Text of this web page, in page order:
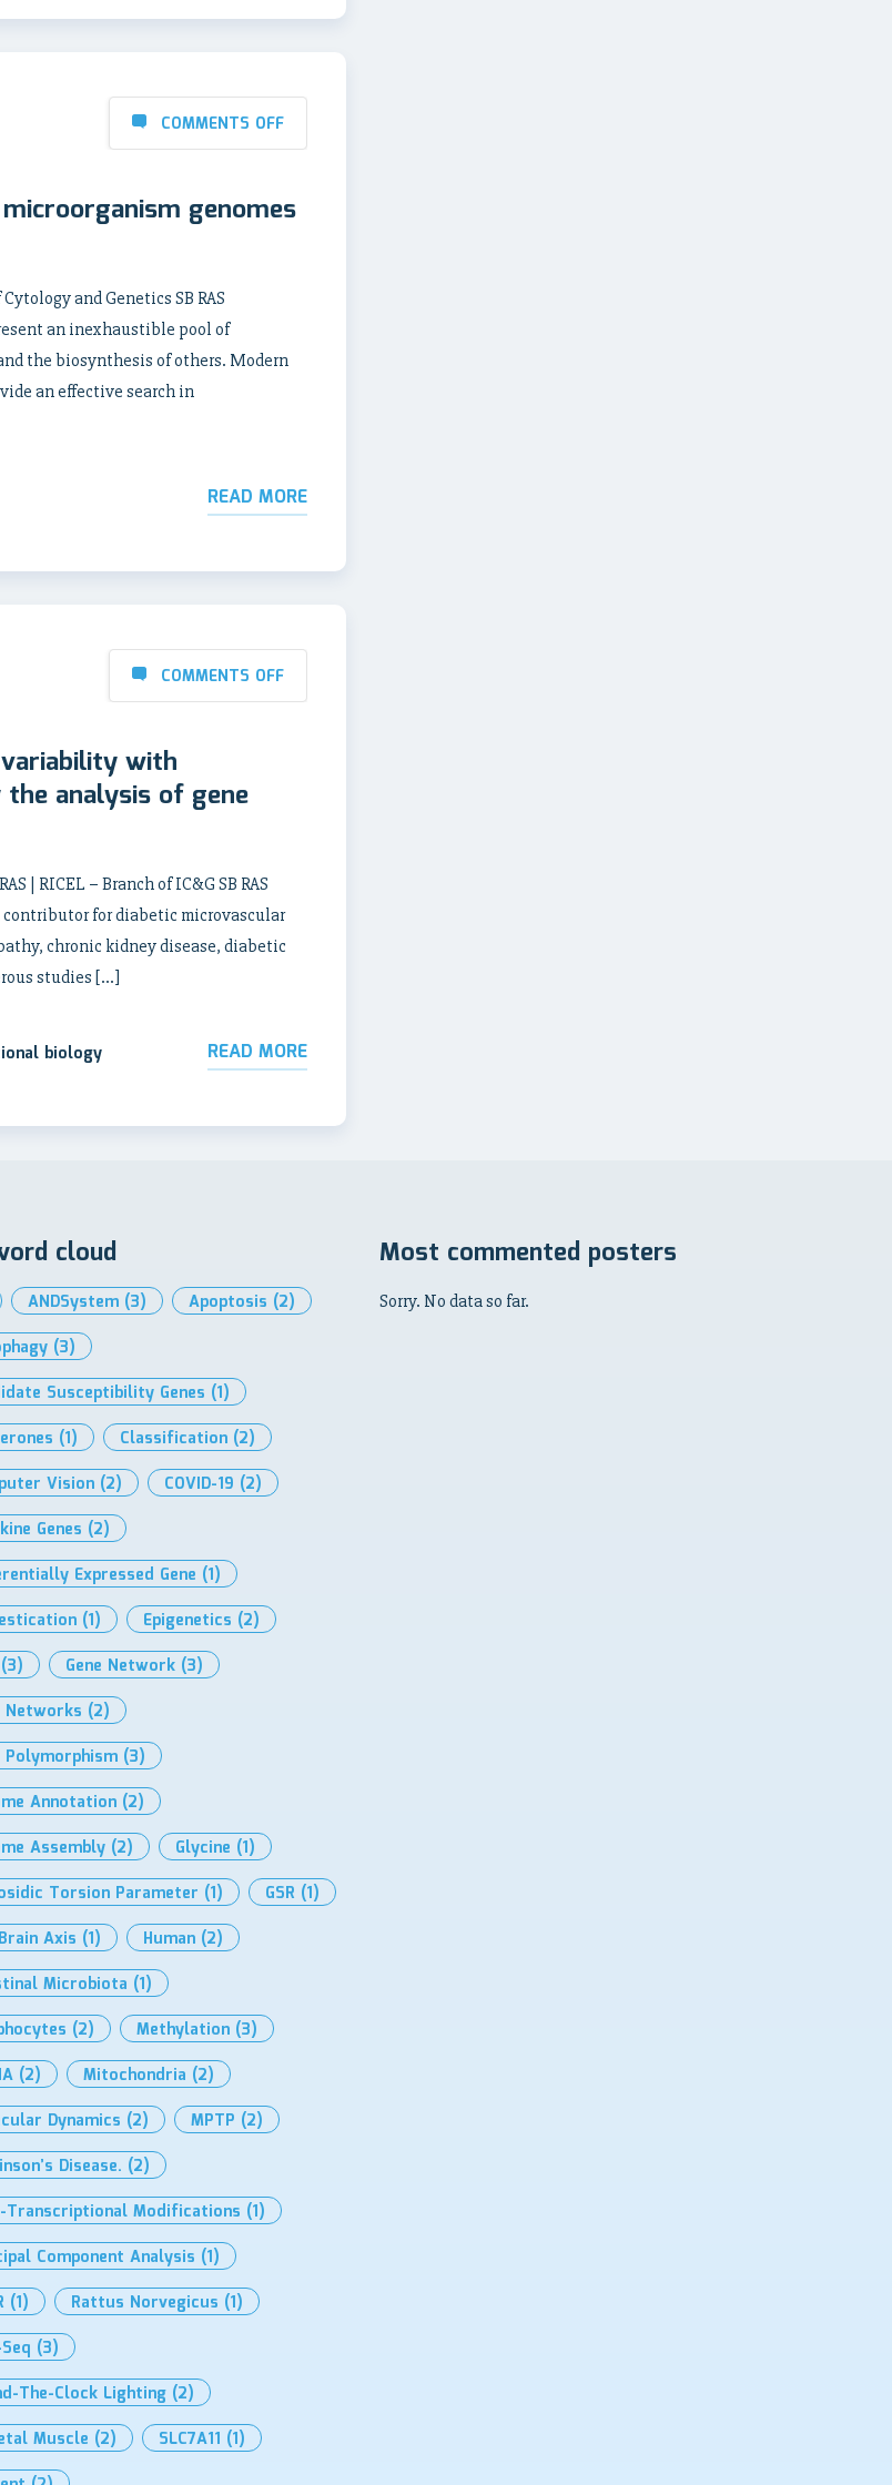
COMMENTS OFF
genomes
and Genetics SB RAS
an inexhaustible pool of
the biosynthesis of others. Modern
an effective search in
READ MORE
COMMENTS OFF
with
analysis of gene
| RICEL – Branch of IC&G SB RAS
for diabetic microvascular
chronic kidney disease, diabetic
studies […]
biology READ MORE
cloud
ANDSystem (3) Apoptosis (2)
(3)
Susceptibility Genes (1)
(1) Classification (2)
Vision (2) COVID-19 (2)
Genes (2)
Expressed Gene (1)
(1) Epigenetics (2)
(3) Gene Network (3)
Networks (2)
Polymorphism (3)
Annotation (2)
Assembly (2) Glycine (1)
Torsion Parameter (1) GSR (1)
Axis (1) Human (2)
Microbiota (1)
(2) Methylation (3)
(2) Mitochondria (2)
Dynamics (2) MPTP (2)
Disease. (2)
Transcriptional Modifications (1)
Component Analysis (1)
(1) Rattus Norvegicus (1)
(3)
The-Clock Lighting (2)
Muscle (2) SLC7A11 (1)
Most commented posters
Sorry. No data so far.